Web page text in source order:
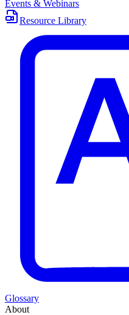
Events & Webinars
Resource Library
Glossary
About